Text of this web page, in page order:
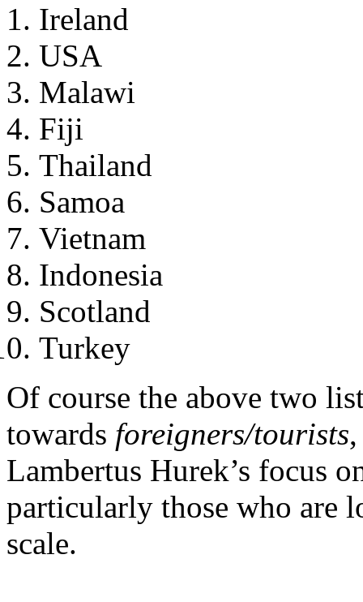
Ireland
USA
Malawi
Fiji
Thailand
Samoa
Vietnam
Indonesia
Scotland
Turkey
Of course the above two
towards foreigners/tourists
Lambertus Hurek’s focus
particularly those who are
scale.